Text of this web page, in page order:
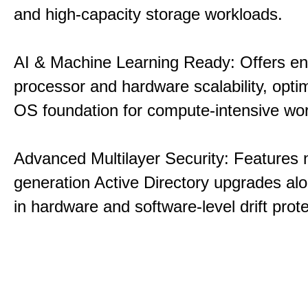
and high-capacity storage workloads.
AI & Machine Learning Ready: Offers
processor and hardware scalability,
OS foundation for compute-intensive
Advanced Multilayer Security: Features
generation Active Directory upgrades
in hardware and software-level drift